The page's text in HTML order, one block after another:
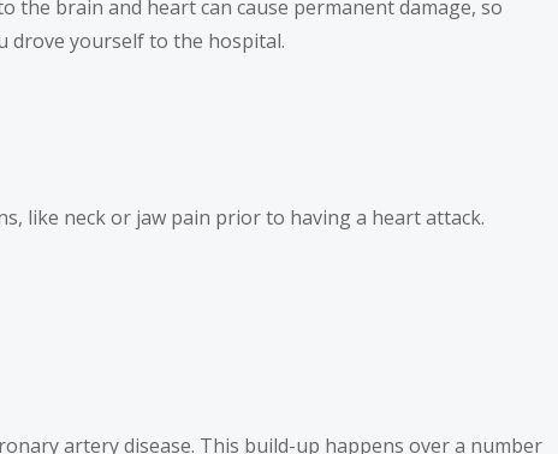
the brain and heart can cause permanent damage, so
drove yourself to the hospital.
like neck or jaw pain prior to having a heart attack.
artery disease. This build-up happens over a number